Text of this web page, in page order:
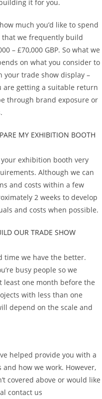
it for you.
much you’d like to spend
that we frequently build
– £70,000 GBP. So what we
on what you consider to
your trade show display –
are getting a suitable return
through brand exposure or
MY EXHIBITION BOOTH
exhibition booth very
Although we can
and costs within a few
2 weeks to develop
and costs when possible.
OUR TRADE SHOW
time we have the better.
busy people so we
least one month before the
with less than one
depend on the scale and
helped provide you with a
how we work. However,
covered above or would like
contact us